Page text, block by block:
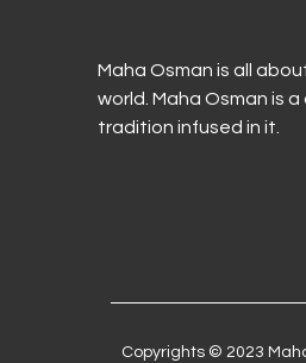
Maha Osman is all
world. Maha Osman is
tradition infused in it.
Copyrights © 2023